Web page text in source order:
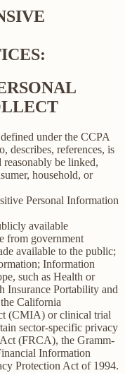
under the CCPA
describes, references, is
be linked,
household, or
Personal Information
available
from government
available to the public;
Information
such as Health or
Insurance Portability and
California
(CMIA) or clinical trial
sector-specific privacy
(FRCA), the Gramm-
Information
Protection Act of 1994.